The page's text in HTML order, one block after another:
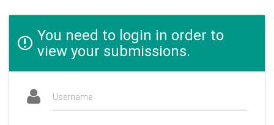
You need to login in order to
view your submissions.
Username